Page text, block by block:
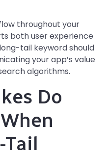
throughout your
both user experience
tail keyword should
your app’s value
algorithms.
Do